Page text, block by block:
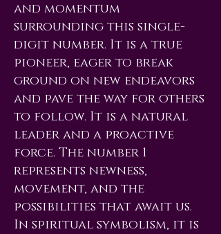
and momentum
surrounding this single-
digit number. It is a true
pioneer, eager to break
ground on new endeavors
and pave the way for others
to follow. It is a natural
leader and a proactive
force. The number 1
represents newness,
movement, and the
possibilities that await us.
In spiritual symbolism, it is